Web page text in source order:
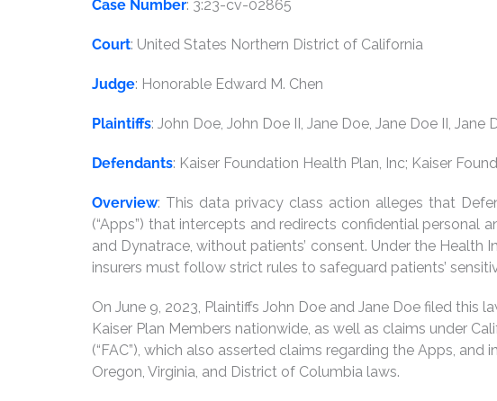
Case Number: 3:23-cv-02865
Court: United States Northern District of California
Judge: Honorable Edward M. Chen
Plaintiffs: John Doe, John Doe II, Jane Doe, Jane Doe II,
Defendants: Kaiser Foundation Health Plan, Inc; Kaiser
Overview: This data privacy class action alleges that
(“Apps”) that intercepts and redirects confidential
and Dynatrace, without patients’ consent. Under the Health
insurers must follow strict rules to safeguard patients’
On June 9, 2023, Plaintiffs John Doe and Jane Doe filed
Kaiser Plan Members nationwide, as well as claims under
(“FAC”), which also asserted claims regarding the Apps,
Oregon, Virginia, and District of Columbia laws.